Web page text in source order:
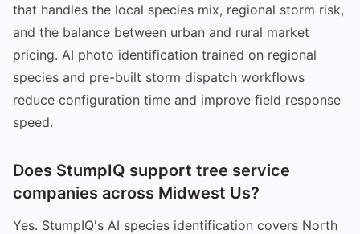
that handles the local species mix, regional storm risk,
and the balance between urban and rural market
pricing. AI photo identification trained on regional
species and pre-built storm dispatch workflows
reduce configuration time and improve field response
speed.
Does StumpIQ support tree service
companies across Midwest Us?
Yes. StumpIQ's AI species identification covers North